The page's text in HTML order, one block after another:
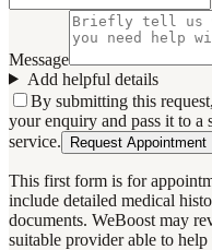
Message
Add helpful details
By submitting this
your enquiry and pass it to
service.
Request Appointment
This first form is for
include detailed medical
documents. WeBoost may
suitable provider able to